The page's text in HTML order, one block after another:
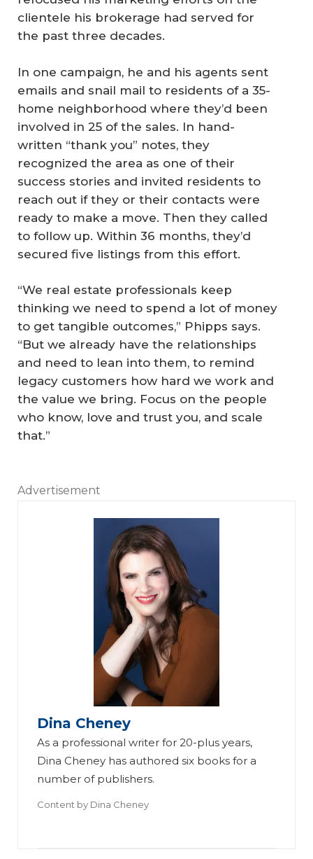
clientele his brokerage had served for
the past three decades.
In one campaign, he and his agents sent
emails and snail mail to residents of a 35-
home neighborhood where they’d been
involved in 25 of the sales. In hand-
written “thank you” notes, they
recognized the area as one of their
success stories and invited residents to
reach out if they or their contacts were
ready to make a move. Then they called
to follow up. Within 36 months, they’d
secured five listings from this effort.
“We real estate professionals keep
thinking we need to spend a lot of money
to get tangible outcomes,” Phipps says.
“But we already have the relationships
and need to lean into them, to remind
legacy customers how hard we work and
the value we bring. Focus on the people
who know, love and trust you, and scale
that.”
Advertisement
Dina Cheney
As a professional writer for 20-plus years,
Dina Cheney has authored six books for a
number of publishers.
Content by Dina Cheney